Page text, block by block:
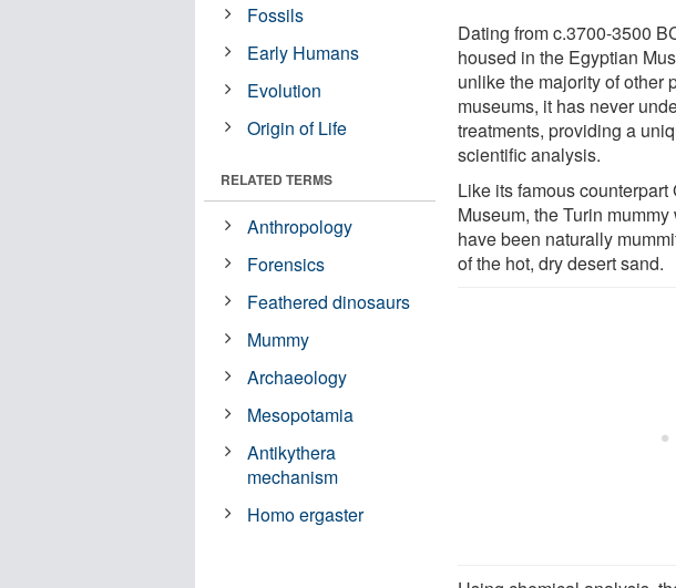
Dating from c.3700-3500
housed in the Egyptian
unlike the majority of other
museums, it has never
treatments, providing a
scientific analysis.
Like its famous
Museum, the Turin
have been naturally
of the hot, dry desert sand.
Fossils
Early Humans
Evolution
Origin of Life
RELATED TERMS
Anthropology
Forensics
Feathered dinosaurs
Mummy
Archaeology
Mesopotamia
Antikythera
mechanism
Homo ergaster